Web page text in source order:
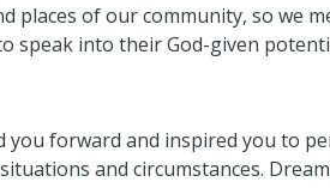
places of our community, so we
into their God-given
you forward and inspired you to
and circumstances.